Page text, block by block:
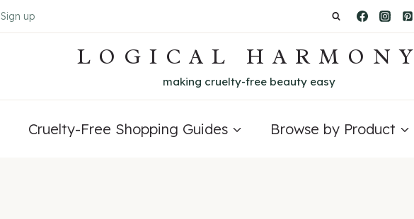
Sign up
LOGICAL HARMONY
making cruelty-free beauty easy
Cruelty-Free Shopping Guides Browse by Product